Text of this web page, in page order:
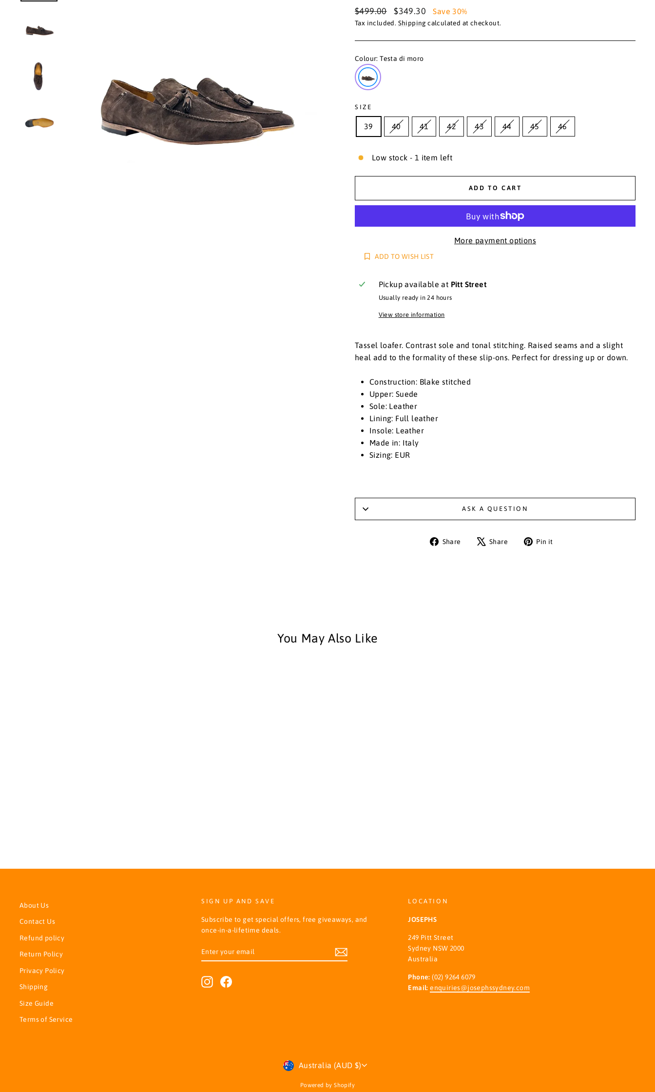
Regular
price
$499.00
Sale
price
$349.30 Save 30%
Tax included. Shippingcalculated at checkout.
Colour: Testa di moro
SIZE
39 40 41 42 43 44 45 46
Low stock - 1 item left
ADD TO CART
More payment options
ADD TO WISH LIST
Pickup available at Pitt Street
Usually ready in 24 hours
View store information
Tassel loafer. Contrast sole and tonal stitching. Raised seams and a slight
heal add to the formality of these slip-ons. Perfect for dressing up or down.
Construction: Blake stitched
Upper: Suede
Sole: Leather
Lining: Full leather
Insole: Leather
Made in: Italy
Sizing: EUR
ASK A QUESTION
Share
Share
Share
Tweet Pin it
You May Also Like
About Us
Contact Us
Refund policy
Return Policy
Privacy Policy
Shipping
Size Guide
Terms of Service
SIGN UP AND SAVE
Subscribe to get special offers, free giveaways, and
once-in-a-lifetime deals.
YOUR
InstagramFacebook
LOCATION
JOSEPHS
249 Pitt Street
Sydney NSW 2000
Australia
Phone: (02) 9264 6079
Email: enquiries@josephssydney.com
Currency
Australia (AUD $)
Powered by Shopify